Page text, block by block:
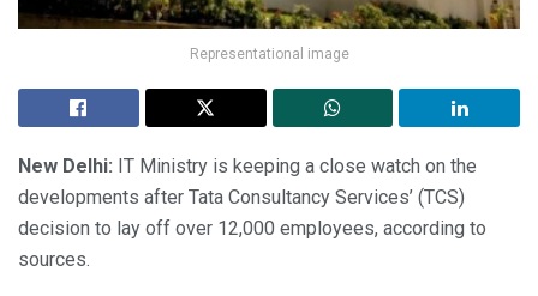
Representational image
New Delhi: IT Ministry is keeping a close watch on the
developments after Tata Consultancy Services’ (TCS)
decision to lay off over 12,000 employees, according to
sources.